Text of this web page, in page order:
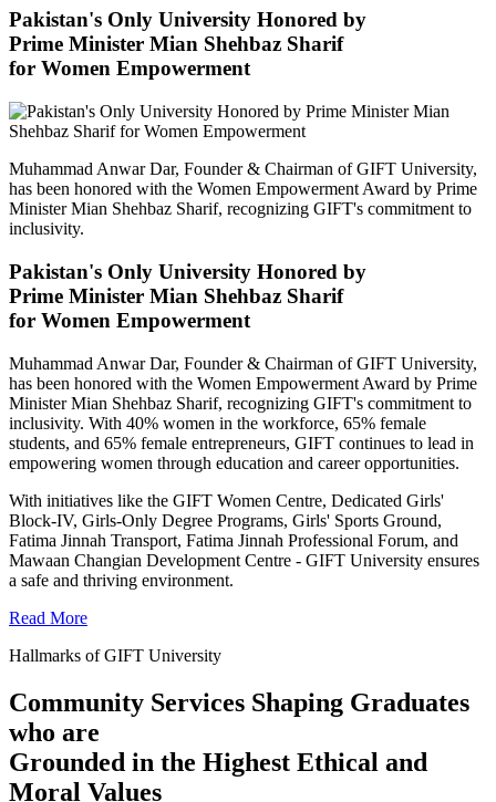
Pakistan's Only University Honored by
Prime Minister Mian Shehbaz Sharif
for Women Empowerment
Muhammad Anwar Dar, Founder & Chairman of GIFT University,
has been honored with the Women Empowerment Award by Prime
Minister Mian Shehbaz Sharif, recognizing GIFT's commitment to
inclusivity.
Pakistan's Only University Honored by
Prime Minister Mian Shehbaz Sharif
for Women Empowerment
Muhammad Anwar Dar, Founder & Chairman of GIFT University,
has been honored with the Women Empowerment Award by Prime
Minister Mian Shehbaz Sharif, recognizing GIFT's commitment to
inclusivity. With 40% women in the workforce, 65% female
students, and 65% female entrepreneurs, GIFT continues to lead in
empowering women through education and career opportunities.
With initiatives like the GIFT Women Centre, Dedicated Girls'
Block-IV, Girls-Only Degree Programs, Girls' Sports Ground,
Fatima Jinnah Transport, Fatima Jinnah Professional Forum, and
Mawaan Changian Development Centre - GIFT University ensures
a safe and thriving environment.
Read More
Hallmarks of GIFT University
Community Services Shaping Graduates
who are
Grounded in the Highest Ethical and
Moral Values